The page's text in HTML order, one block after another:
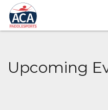
Skip
to
Main
Content
Upcoming